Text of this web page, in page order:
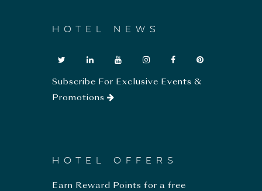
HOTEL NEWS
Subscribe For Exclusive Events &
Promotions
HOTEL OFFERS
Earn Reward Points for a free